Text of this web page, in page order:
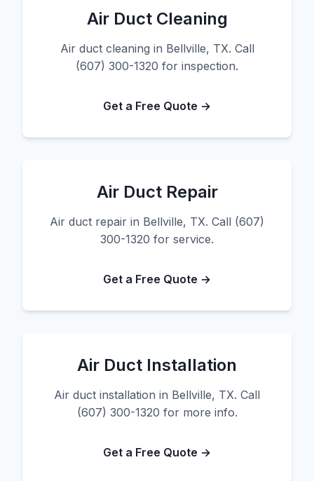
Air Duct Cleaning
Air duct cleaning in Bellville, TX. Call
(607) 300-1320 for inspection.
Get a Free Quote →
Air Duct Repair
Air duct repair in Bellville, TX. Call (607)
300-1320 for service.
Get a Free Quote →
Air Duct Installation
Air duct installation in Bellville, TX. Call
(607) 300-1320 for more info.
Get a Free Quote →